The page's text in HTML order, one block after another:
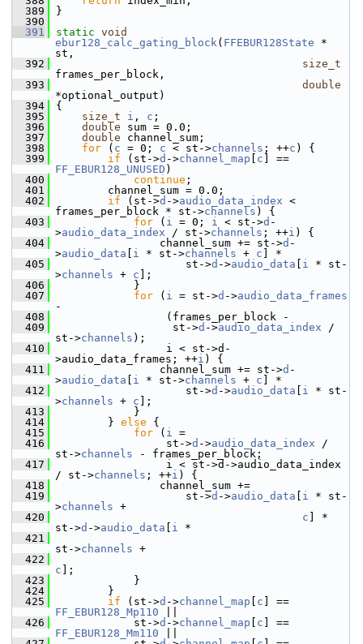
  389
}
  390
  391
static void
ebur128_calc_gating_block( FFEBUR128State *
st,
  392
size_t
frames_per_block,
  393
double
*optional_output)
  394
{
  395
size_t i , c ;
  396
double sum = 0.0;
  397
double channel_sum;
  398
for ( c = 0; c < st->channels ; ++c ) {
  399
if (st->d ->channel_map c
FF_EBUR128_UNUSED )
  400
continue ;
  401
channel_sum = 0.0;
  402
if (st->d ->audio_data_index <
frames_per_block * st->channels ) {
  403
for ( i = 0; i < st->d -
>audio_data_index / st->channels ; ++i ) {
  404
channel_sum += st->d -
>audio_data i * st->channels + c ] *
  405
st->d ->audio_data i * st-
>channels + c ];
  406
}
  407
for ( i = st->d ->audio_data_frames
-
  408
(frames_per_block -
  409
st->d ->audio_data_index /
st->channels );
  410
i < st->d-
>audio_data_frames; ++i ) {
  411
channel_sum += st->d -
>audio_data i * st->channels + c ] *
  412
st->d ->audio_data i * st-
>channels + c ];
  413
}
  414
} else {
  415
for ( i =
  416
st->d ->audio_data_index /
st->channels - frames_per_block;
  417
i < st->d->audio_data_index
/ st->channels ; ++i ) {
  418
channel_sum +=
  419
st->d ->audio_data i * st-
>channels +
  420
c ] *
st->d ->audio_data i *
  421
st->channels +
  422
c ];
  423
}
  424
}
  425
if (st->d ->channel_map c
FF_EBUR128_Mp110
  426
st->d ->channel_map c
FF_EBUR128_Mm110